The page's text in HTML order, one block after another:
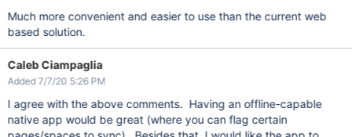
Much more convenient and easier to use than the current web
based solution.
Caleb Ciampaglia
Added 7/7/20 5:26 PM
I agree with the above comments. Having an offline-capable
native app would be great (where you can flag certain